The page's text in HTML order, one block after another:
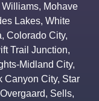
Williams, Mohave
Lakes, White
, Colorado City,
Trail Junction,
Midland City,
Canyon City, Star
, Sells,